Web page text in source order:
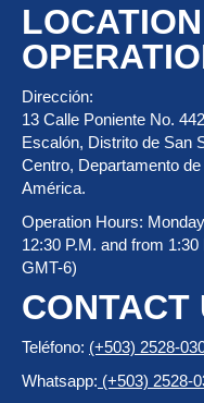
Dirección:
13 Calle Poniente No.
Escalón, Distrito de San
Centro, Departamento
América.
Operation Hours:
12:30 P.M. and from
GMT-6)
CONTACT
Teléfono: (+503) 2528-
Whatsapp: (+503) 2528-